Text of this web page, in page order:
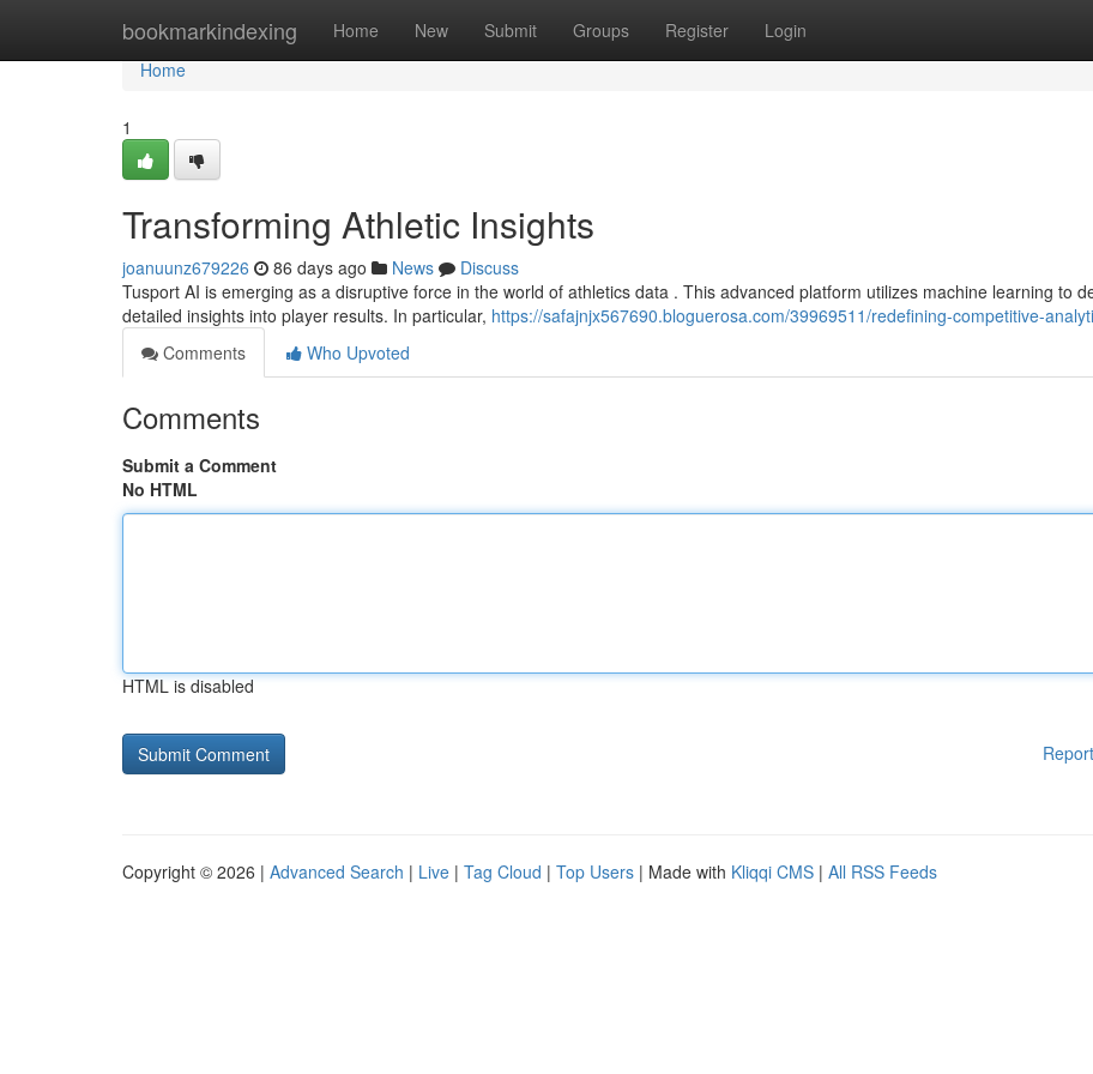
bookmarkindexing Home New Submit Groups Register Login
Home
Home
1
Transforming Athletic Insights
joanuunz679226 86 days ago News
Discuss
Tusport AI is emerging as a disruptive force in the world of athletics data . This advanced platform utilizes machine learning to
detailed insights into player results. In particular, https://safajnjx567690.bloguerosa.com/39969511/redefining-competitive-
Comments
Who Upvoted
Comments
Submit a Comment
No HTML
HTML is disabled
Copyright © 2026 | Advanced Search | Live | Tag Cloud | Top Users | Made with Kliqqi CMS | All RSS Feeds